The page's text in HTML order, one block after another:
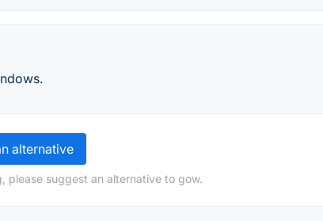
alternative
please suggest an alternative to gow.